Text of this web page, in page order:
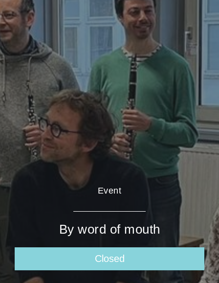
AKDTICIANS
CONTACT
Event
By word of mouth
Closed